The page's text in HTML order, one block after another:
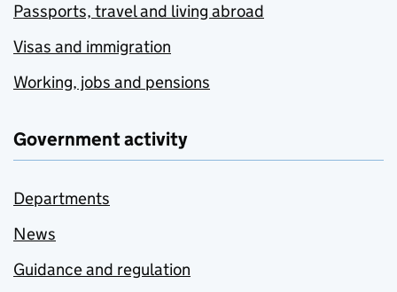
Passports, travel and living abroad
Visas and immigration
Working, jobs and pensions
Government activity
Departments
News
Guidance and regulation